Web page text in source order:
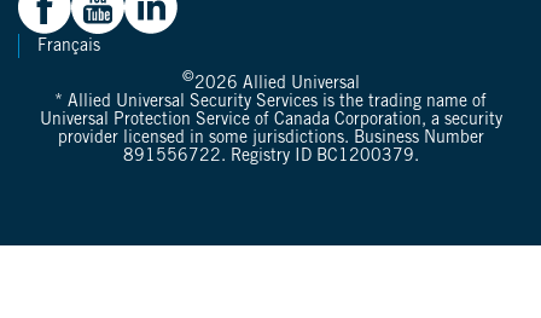
Français
©2026 Allied Universal
* Allied Universal Security Services is the trading name of
Universal Protection Service of Canada Corporation, a security
provider licensed in some jurisdictions. Business Number
891556722. Registry ID BC1200379.